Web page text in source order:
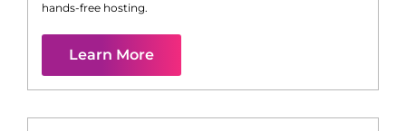
hands-free hosting.
Learn More